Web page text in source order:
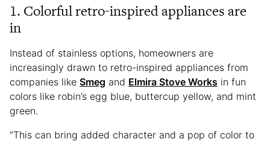
1. Colorful retro-inspired appliances are
in
Instead of stainless options, homeowners are
increasingly drawn to retro-inspired appliances from
companies like Smeg and Elmira Stove Works in fun
colors like robin’s egg blue, buttercup yellow, and mint
green.
“This can bring added character and a pop of color to